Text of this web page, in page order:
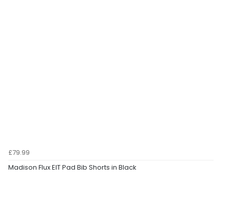
£79.99
Madison Flux EIT Pad Bib Shorts in Black